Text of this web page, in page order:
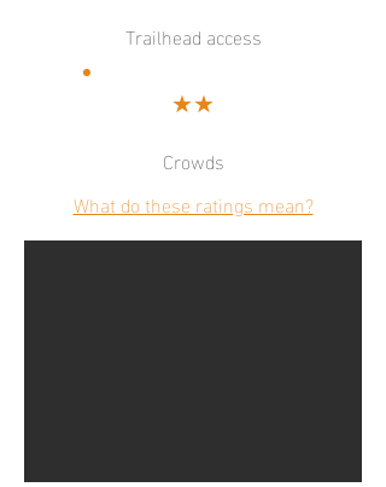
What do these ratings mean?
Trailhead access
★★
Crowds